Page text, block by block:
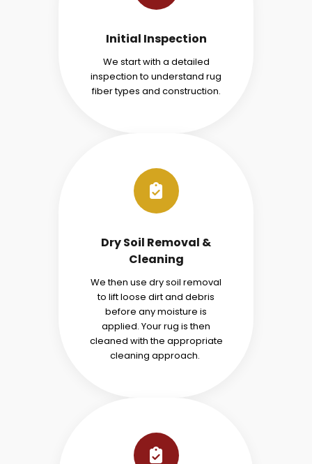
Initial Inspection
We start with a detailed
inspection to understand rug
fiber types and construction.
Dry Soil Removal &
Cleaning
We then use dry soil removal
to lift loose dirt and debris
before any moisture is
applied. Your rug is then
cleaned with the appropriate
cleaning approach.